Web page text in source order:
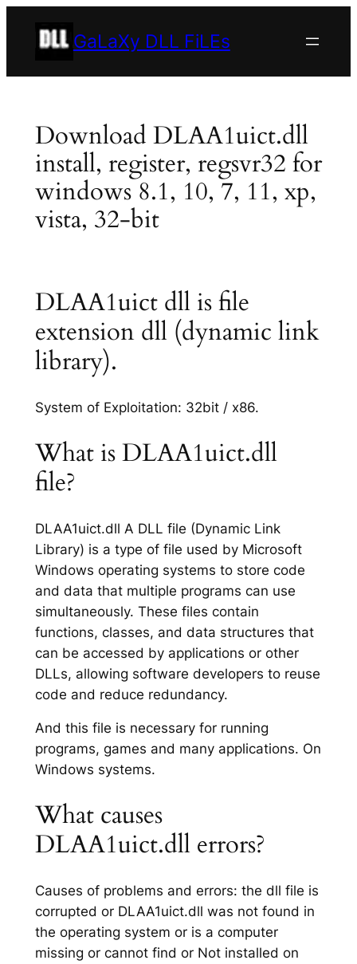
GaLaXy DLL FiLEs
Download DLAA1uict.dll
install, register, regsvr32 for
windows 8.1, 10, 7, 11, xp,
vista, 32-bit
DLAA1uict dll is file
extension dll (dynamic link
library).
System of Exploitation: 32bit / x86.
What is DLAA1uict.dll
file?
DLAA1uict.dll A DLL file (Dynamic Link
Library) is a type of file used by Microsoft
Windows operating systems to store code
and data that multiple programs can use
simultaneously. These files contain
functions, classes, and data structures that
can be accessed by applications or other
DLLs, allowing software developers to reuse
code and reduce redundancy.
And this file is necessary for running
programs, games and many applications. On
Windows systems.
What causes
DLAA1uict.dll errors?
Causes of problems and errors: the dll file is
corrupted or DLAA1uict.dll was not found in
the operating system or is a computer
missing or cannot find or Not installed on